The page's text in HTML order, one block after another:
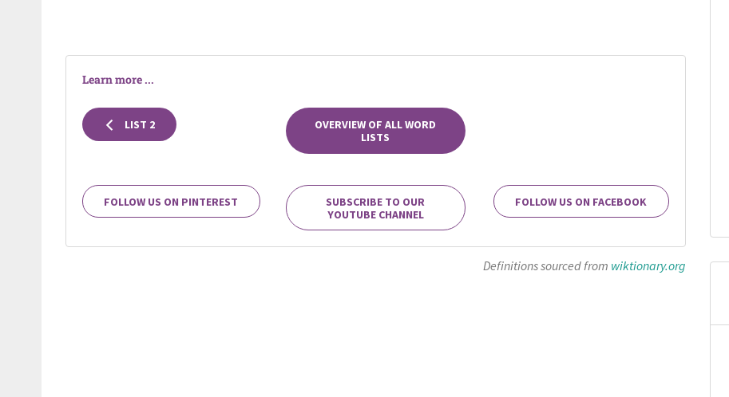
Learn more ...
LIST 2
OVERVIEW OF ALL WORD
LISTS
FOLLOW US ON PINTEREST
SUBSCRIBE TO OUR
YOUTUBE CHANNEL
FOLLOW US ON FACEBOOK
Definitions sourced from wiktionary.org